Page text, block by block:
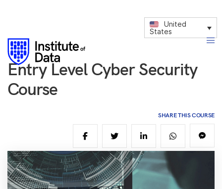
United
States
Entry Level Cyber Security
Course
SHARE THIS COURSE